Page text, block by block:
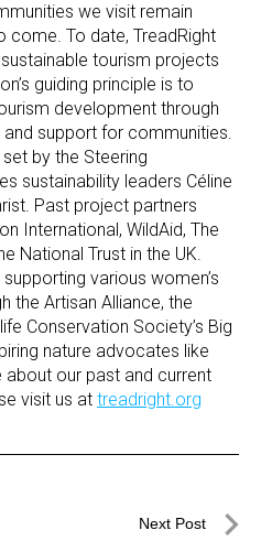
we visit remain
come. To date, TreadRight
tourism projects
guiding principle is to
development through
support for communities.
by the Steering
sustainability leaders Céline
Past project partners
International, WildAid, The
National Trust in the UK.
various women’s
the Artisan Alliance, the
Conservation Society’s Big
nature advocates like
about our past and current
visit us at treadright.org
Next Post